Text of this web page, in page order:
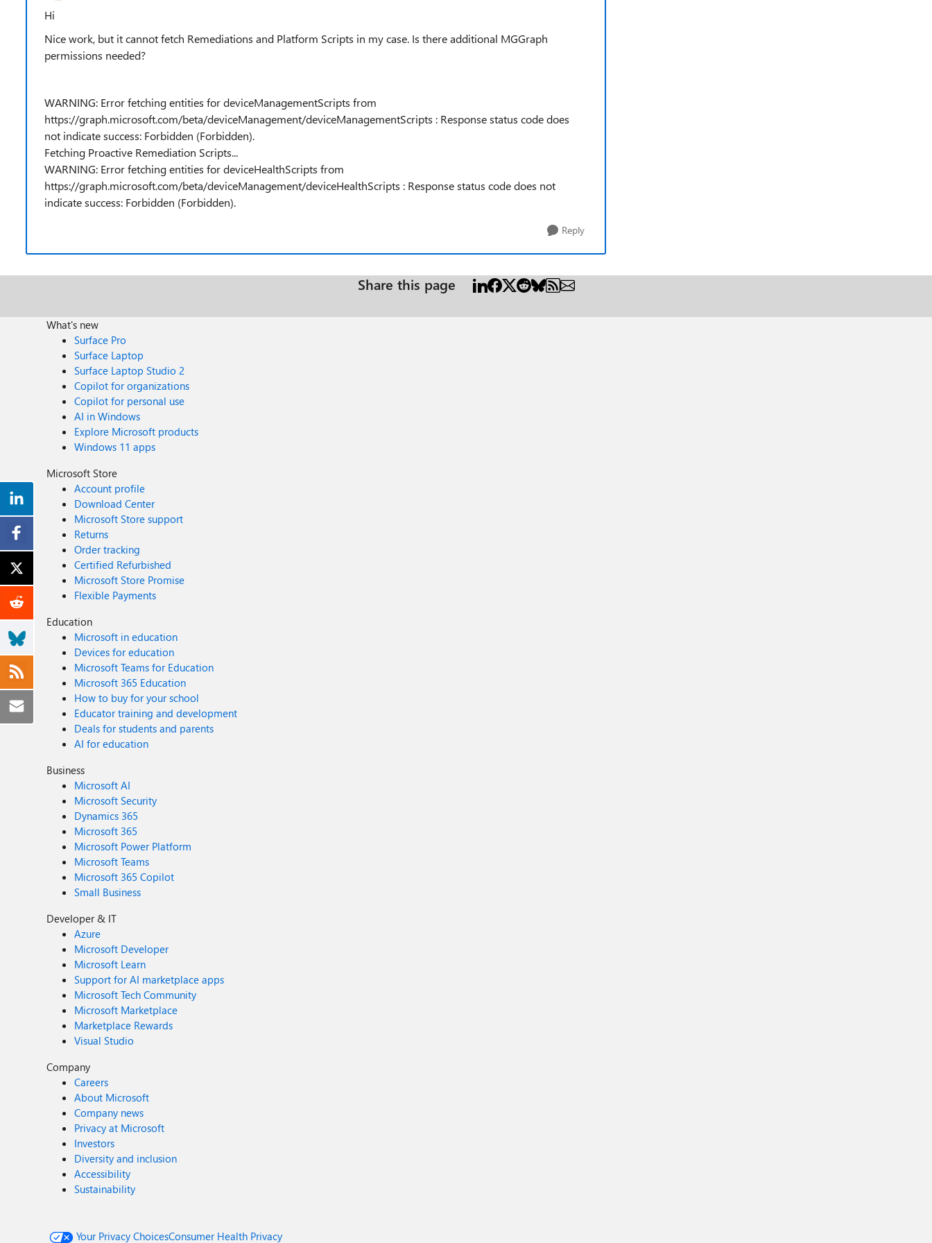
Hi
Nice work, but it cannot fetch Remediations and Platform Scripts in my case. Is there additional MGGraph
permissions needed?
WARNING: Error fetching entities for deviceManagementScripts from
https://graph.microsoft.com/beta/deviceManagement/deviceManagementScripts : Response status code does
not indicate success: Forbidden (Forbidden).
Fetching Proactive Remediation Scripts...
WARNING: Error fetching entities for deviceHealthScripts from
https://graph.microsoft.com/beta/deviceManagement/deviceHealthScripts : Response status code does not
indicate success: Forbidden (Forbidden).
Reply
Share this page
What's new
Surface Pro
Surface Laptop
Surface Laptop Studio 2
Copilot for organizations
Copilot for personal use
AI in Windows
Explore Microsoft products
Windows 11 apps
Microsoft Store
Account profile
Download Center
Microsoft Store support
Returns
Order tracking
Certified Refurbished
Microsoft Store Promise
Flexible Payments
Education
Microsoft in education
Devices for education
Microsoft Teams for Education
Microsoft 365 Education
How to buy for your school
Educator training and development
Deals for students and parents
AI for education
Business
Microsoft AI
Microsoft Security
Dynamics 365
Microsoft 365
Microsoft Power Platform
Microsoft Teams
Microsoft 365 Copilot
Small Business
Developer & IT
Azure
Microsoft Developer
Microsoft Learn
Support for AI marketplace apps
Microsoft Tech Community
Microsoft Marketplace
Marketplace Rewards
Visual Studio
Company
Careers
About Microsoft
Company news
Privacy at Microsoft
Investors
Diversity and inclusion
Accessibility
Sustainability
Your Privacy ChoicesConsumer Health Privacy